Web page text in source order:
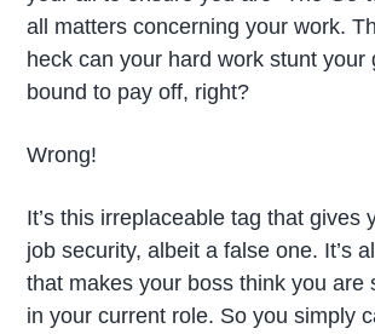
all matters concerning your work.
heck can your hard work stunt your
bound to pay off, right?
Wrong!
It’s this irreplaceable tag that gives
job security, albeit a false one. It’s
that makes your boss think you are
in your current role. So you simply